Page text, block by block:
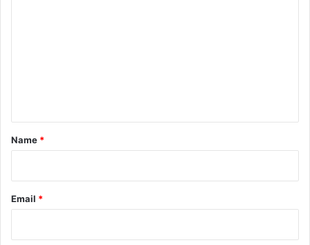
*
Name *
Email *